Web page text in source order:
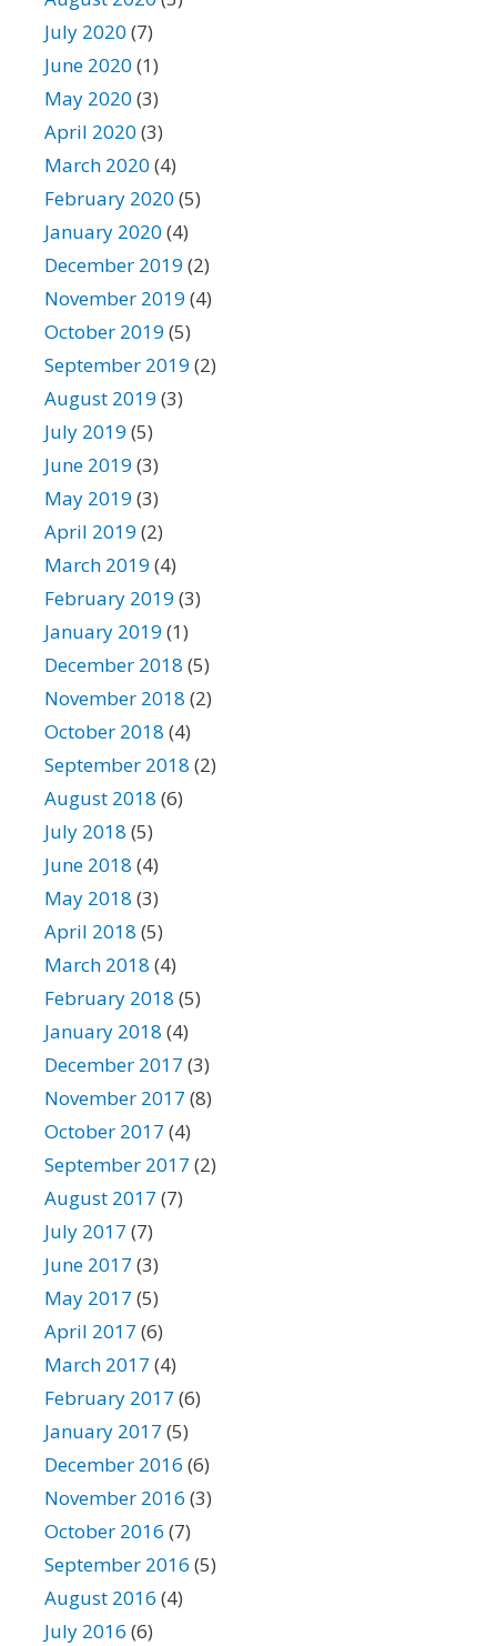
July 2020 (7)
June 2020 (1)
May 2020 (3)
April 2020 (3)
March 2020 (4)
February 2020 (5)
January 2020 (4)
December 2019 (2)
November 2019 (4)
October 2019 (5)
September 2019 (2)
August 2019 (3)
July 2019 (5)
June 2019 (3)
May 2019 (3)
April 2019 (2)
March 2019 (4)
February 2019 (3)
January 2019 (1)
December 2018 (5)
November 2018 (2)
October 2018 (4)
September 2018 (2)
August 2018 (6)
July 2018 (5)
June 2018 (4)
May 2018 (3)
April 2018 (5)
March 2018 (4)
February 2018 (5)
January 2018 (4)
December 2017 (3)
November 2017 (8)
October 2017 (4)
September 2017 (2)
August 2017 (7)
July 2017 (7)
June 2017 (3)
May 2017 (5)
April 2017 (6)
March 2017 (4)
February 2017 (6)
January 2017 (5)
December 2016 (6)
November 2016 (3)
October 2016 (7)
September 2016 (5)
August 2016 (4)
July 2016 (6)